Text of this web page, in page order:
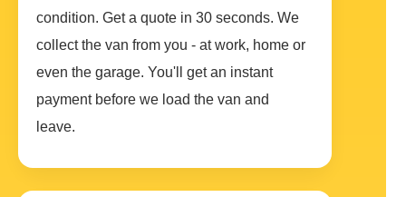
condition. Get a quote in 30 seconds. We
collect the van from you - at work, home or
even the garage. You'll get an instant
payment before we load the van and
leave.